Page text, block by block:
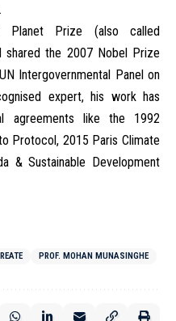
Prize (also called
shared the 2007 Nobel Prize
Intergovernmental Panel on
expert, his work has
agreements like the 1992
Protocol, 2015 Paris Climate
& Sustainable Development
PROF. MOHAN MUNASINGHE